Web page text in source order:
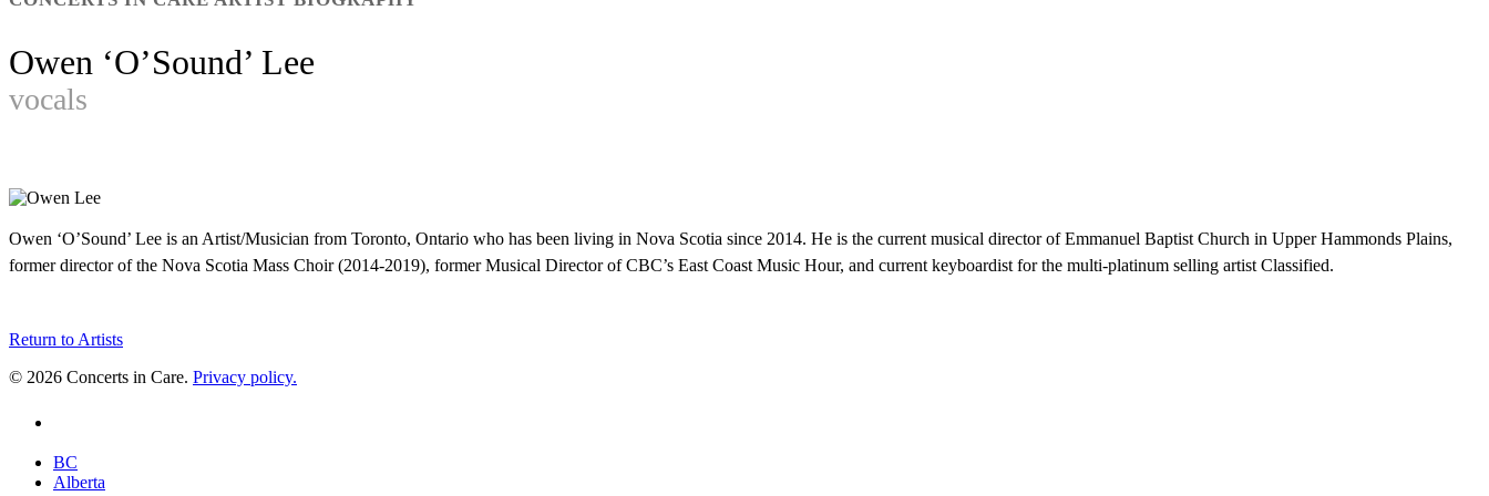
Owen ‘O’Sound’ Lee
vocals
Owen ‘O’Sound’ Lee is an Artist/Musician from Toronto, Ontario who has been living in Nova Scotia since 2014. He is the current musical director of Emmanuel Baptist Church in Upper Hammonds Plains,
former director of the Nova Scotia Mass Choir (2014-2019), former Musical Director of CBC’s East Coast Music Hour, and current keyboardist for the multi-platinum selling artist Classified.
Return to Artists
© 2026 Concerts in Care. Privacy policy.
Close
Menu
BC
Alberta